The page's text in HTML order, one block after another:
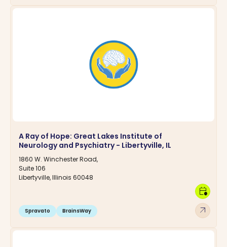
A Ray of Hope: Great Lakes Institute of
Neurology and Psychiatry - Libertyville, IL
1860 W. Winchester Road,
Suite 106
Libertyville, Illinois 60048
Spravato BrainsWay arrow_outward
calendar_clock